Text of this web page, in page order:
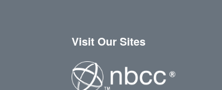
Visit Our Sites